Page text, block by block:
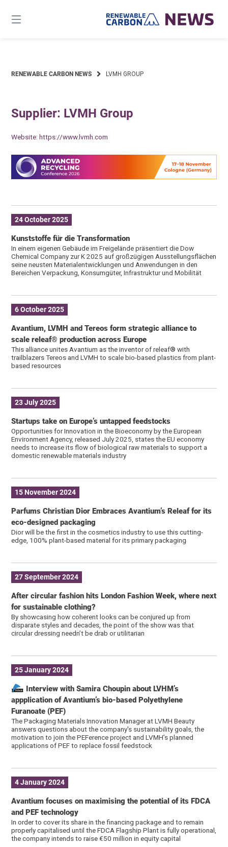
content
RENEWABLE CARBON NEWS LVMH GROUP
Supplier: LVMH Group
Website:https://www.lvmh.com
24 October 2025
Kunststoffe für die Transformation
In einem eigenen Gebäude im Freigelände präsentiert die Dow
Chemical Company zur K 2025 auf großzügigen Ausstellungsflächen
seine neusten Materialentwicklungen und Anwendungen in den
Bereichen Verpackung, Konsumgüter, Infrastruktur und Mobilität
6 October 2025
Avantium, LVMH and Tereos form strategic alliance to
scale releaf® production across Europe
This alliance unites Avantium as the inventor of releaf® with
trailblazers Tereos and LVMH to scale bio-based plastics from plant-
based resources
23 July 2025
Startups take on Europe’s untapped feedstocks
Opportunities for Innovation in the Bioeconomy by the European
Environment Agency, released July 2025, states the EU economy
needs to increase its flow of biological raw materials to support a
domestic renewable materials industry
15 November 2024
Parfums Christian Dior Embraces Avantium’s Releaf for its
eco-designed packaging
Dior will be the first in the cosmetics industry to use this cutting-
edge, 100% plant-based material for its primary packaging
27 September 2024
After circular fashion hits London Fashion Week, where next
for sustainable clothing?
By showcasing how coherent looks can be conjured up from
disparate styles and decades, the point of the show was that
circular dressing needn’t be drab or utilitarian
25 January 2024
Interview with Samira Choupin about LVHM’s
appplication of Avantium’s bio-based Polyethylene
Furanoate (PEF)
The Packaging Materials Innovation Manager at LVMH Beauty
answers questions about the company's sustainability goals, the
motivation to join the PEFerence project and LVMH’s planned
applications of PEF to replace fossil feedstock
4 January 2024
Avantium focuses on maximising the potential of its FDCA
and PEF technology
In order to cover its share in the financing package and to remain
properly capitalised until the FDCA Flagship Plant is fully operational,
the company intends to raise €50 million in equity capital